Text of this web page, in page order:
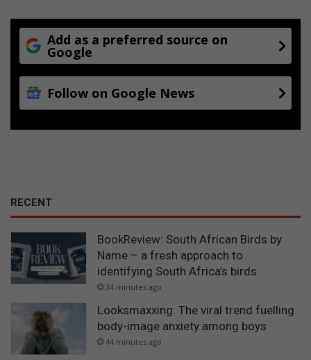
Add as a preferred source on
Google
Follow on Google News
RECENT
BookReview: South African Birds by
Name – a fresh approach to
identifying South Africa’s birds
34 minutes ago
Looksmaxxing: The viral trend fuelling
body-image anxiety among boys
44 minutes ago